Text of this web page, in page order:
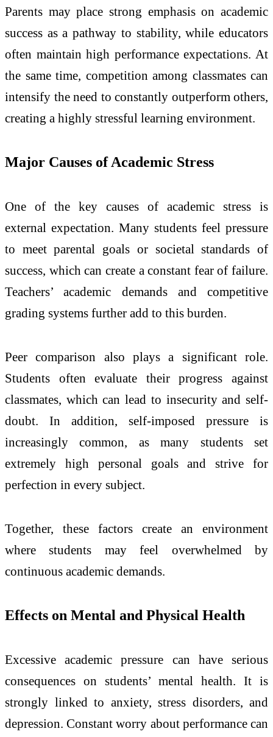
Parents may place strong emphasis on academic
success as a pathway to stability, while educators
often maintain high performance expectations. At
the same time, competition among classmates can
intensify the need to constantly outperform others,
creating a highly stressful learning environment.
Major Causes of Academic Stress
One of the key causes of academic stress is
external expectation. Many students feel pressure
to meet parental goals or societal standards of
success, which can create a constant fear of failure.
Teachers’ academic demands and competitive
grading systems further add to this burden.
Peer comparison also plays a significant role.
Students often evaluate their progress against
classmates, which can lead to insecurity and self-
doubt. In addition, self-imposed pressure is
increasingly common, as many students set
extremely high personal goals and strive for
perfection in every subject.
Together, these factors create an environment
where students may feel overwhelmed by
continuous academic demands.
Effects on Mental and Physical Health
Excessive academic pressure can have serious
consequences on students’ mental health. It is
strongly linked to anxiety, stress disorders, and
depression. Constant worry about performance can